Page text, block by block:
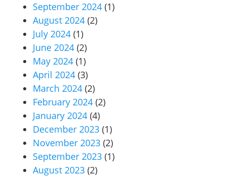
September 2024 (1)
August 2024 (2)
July 2024 (1)
June 2024 (2)
May 2024 (1)
April 2024 (3)
March 2024 (2)
February 2024 (2)
January 2024 (4)
December 2023 (1)
November 2023 (2)
September 2023 (1)
August 2023 (2)